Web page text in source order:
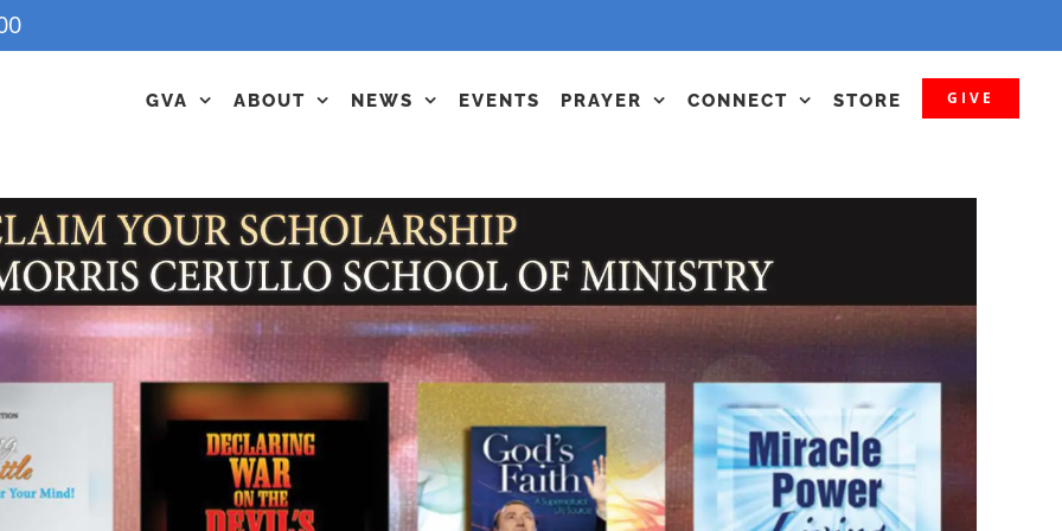
GVA ABOUT NEWS EVENTS PRAYER CONNECT STORE GIVE